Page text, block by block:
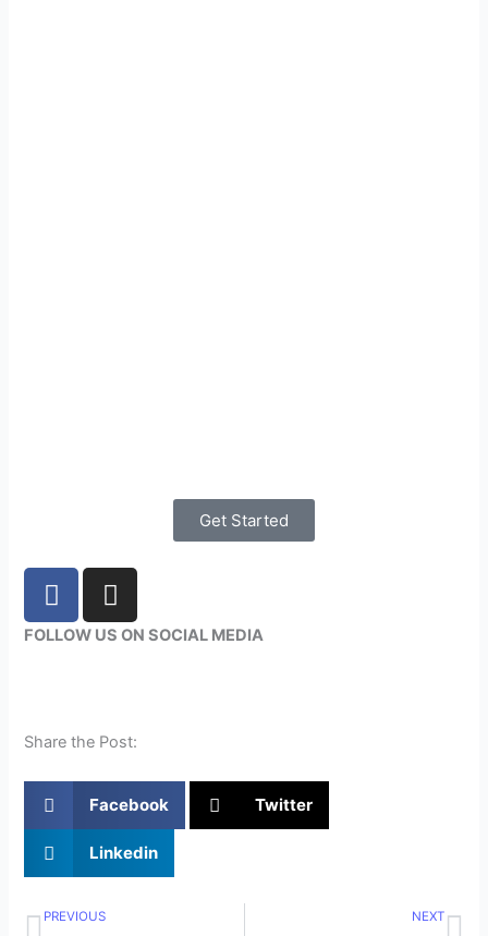
Get Started
F
a
c
o
I
n
s
r
m
FOLLOW US ON SOCIAL MEDIA
Share the Post:
Facebook Twitter
Linkedin
Prev
PREVIOUS NEXT